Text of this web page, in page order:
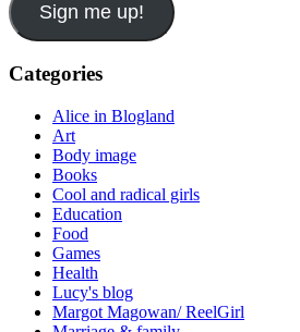
Sign me up!
Categories
Alice in Blogland
Art
Body image
Books
Cool and radical girls
Education
Food
Games
Health
Lucy's blog
Margot Magowan/ ReelGirl